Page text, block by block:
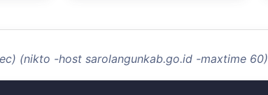
(nikto -host sarolangunkab.go.id -maxtime 60)